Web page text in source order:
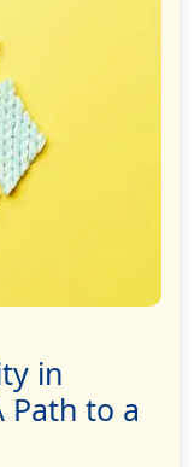
in
Path to a